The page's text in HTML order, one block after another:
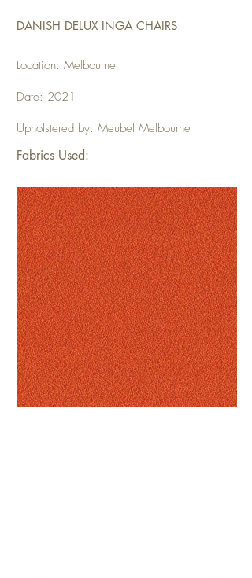
DANISH DELUX INGA CHAIRS
Location: Melbourne
Date: 2021
Upholstered by: Meubel Melbourne
Fabrics Used: